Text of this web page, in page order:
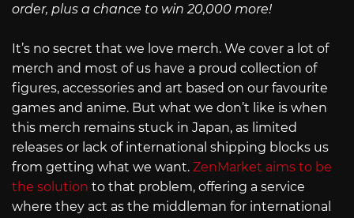
order, plus a chance to win 20,000 more!
It’s no secret that we love merch. We cover a lot of
merch and most of us have a proud collection of
figures, accessories and art based on our favourite
games and anime. But what we don’t like is when
this merch remains stuck in Japan, as limited
releases or lack of international shipping blocks us
from getting what we want. ZenMarket aims to be
the solution to that problem, offering a service
where they act as the middleman for international